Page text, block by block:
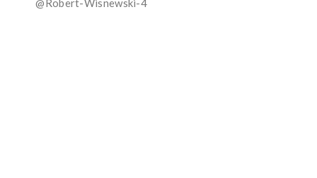
@Robert-Wisnewski-4